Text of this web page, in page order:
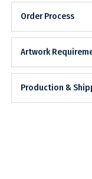
Order Process
Artwork
Production &